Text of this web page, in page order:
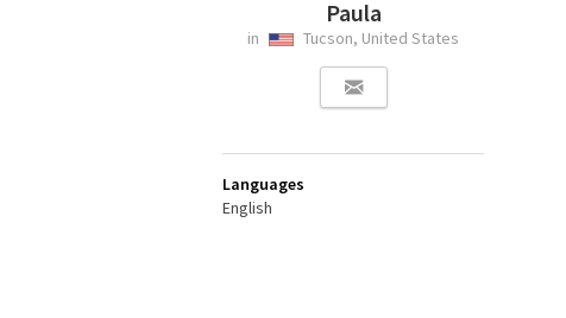
Paula
in Tucson, United States
Languages
English